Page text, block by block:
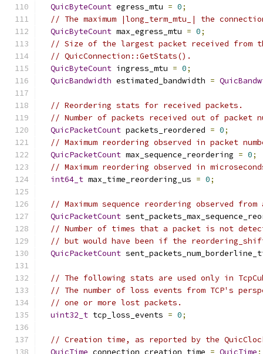
QuicByteCount egress_mtu = 0;
// The maximum |long_term_mtu_| the
QuicByteCount max_egress_mtu = 0;
// Size of the largest packet received from
// QuicConnection::GetStats().
QuicByteCount ingress_mtu = 0;
QuicBandwidth estimated_bandwidth =
// Reordering stats for received packets.
// Number of packets received out of packet
QuicPacketCount packets_reordered = 0;
// Maximum reordering observed in packet
QuicPacketCount max_sequence_reordering = 0;
// Maximum reordering observed in
int64_t max_time_reordering_us = 0;
// Maximum sequence reordering observed from
QuicPacketCount
// Number of times that a packet is not
// but would have been if the
QuicPacketCount
// The following stats are used only in
// The number of loss events from TCP's
// one or more lost packets.
uint32_t tcp_loss_events = 0;
// Creation time, as reported by the
QuicTime connection_creation_time = QuicTime